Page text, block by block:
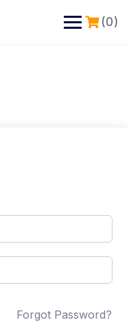
(0)
Forgot Password?